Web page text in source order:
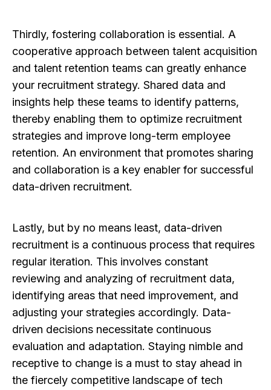
Thirdly, fostering collaboration is essential. A
cooperative approach between talent acquisition
and talent retention teams can greatly enhance
your recruitment strategy. Shared data and
insights help these teams to identify patterns,
thereby enabling them to optimize recruitment
strategies and improve long-term employee
retention. An environment that promotes sharing
and collaboration is a key enabler for successful
data-driven recruitment.
Lastly, but by no means least, data-driven
recruitment is a continuous process that requires
regular iteration. This involves constant
reviewing and analyzing of recruitment data,
identifying areas that need improvement, and
adjusting your strategies accordingly. Data-
driven decisions necessitate continuous
evaluation and adaptation. Staying nimble and
receptive to change is a must to stay ahead in
the fiercely competitive landscape of tech